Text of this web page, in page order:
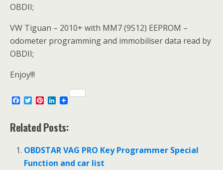
OBDII;
VW Tiguan – 2010+ with MM7 (9S12) EEPROM –
odometer programming and immobiliser data read by
OBDII;
Enjoy!!!
e
b
o
k
T
t
t
r
P
t
e
e
s
t
L
k
e
I
n
Related Posts:
OBDSTAR VAG PRO Key Programmer Special
Function and car list